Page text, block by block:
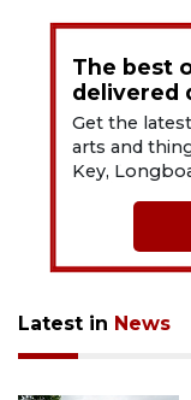
The best
delivered
Get the
arts and
Key,
Latest in News